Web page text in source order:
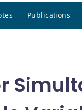
Publications